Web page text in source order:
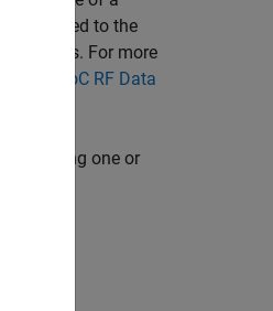
applied to the
effects. For more
RFSoC RF Data
using one or